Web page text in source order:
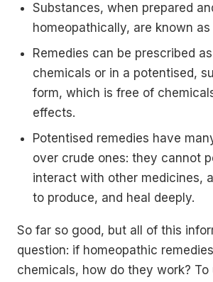
Substances, when prepared
homeopathically, are known as
Remedies can be prescribed
chemicals or in a potentised,
form, which is free of
effects.
Potentised remedies have
over crude ones: they cannot
interact with other medicines,
to produce, and heal deeply.
So far so good, but all of this
question: if homeopathic
chemicals, how do they work? To